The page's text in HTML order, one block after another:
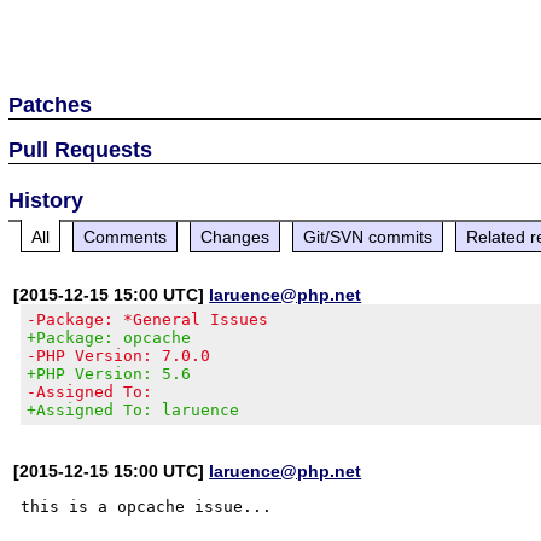
Patches
Pull Requests
History
All Comments Changes Git/SVN commits Related
[2015-12-15 15:00 UTC] laruence@php.net
-Package: *General Issues
+Package: opcache
-PHP Version: 7.0.0
+PHP Version: 5.6
-Assigned To:
+Assigned To: laruence
[2015-12-15 15:00 UTC] laruence@php.net